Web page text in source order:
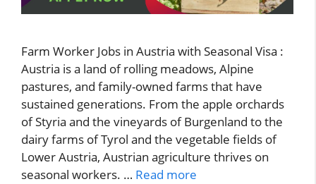
Farm Worker Jobs in Austria with Seasonal Visa :
Austria is a land of rolling meadows, Alpine
pastures, and family-owned farms that have
sustained generations. From the apple orchards
of Styria and the vineyards of Burgenland to the
dairy farms of Tyrol and the vegetable fields of
Lower Austria, Austrian agriculture thrives on
seasonal workers. … Read more